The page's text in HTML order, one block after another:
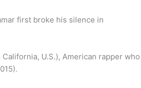
first broke his silence in
California, U.S.), American rapper who